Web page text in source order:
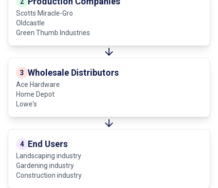
Scotts Miracle-Gro
Oldcastle
Green Thumb Industries
3 Wholesale Distributors
Ace Hardware
Home Depot
Lowe's
4 End Users
Landscaping industry
Gardening industry
Construction industry